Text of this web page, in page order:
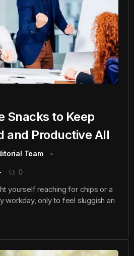
Snacks to Keep
and Productive All
Team
0
yourself reaching for chips or a
workday, only to feel sluggish an